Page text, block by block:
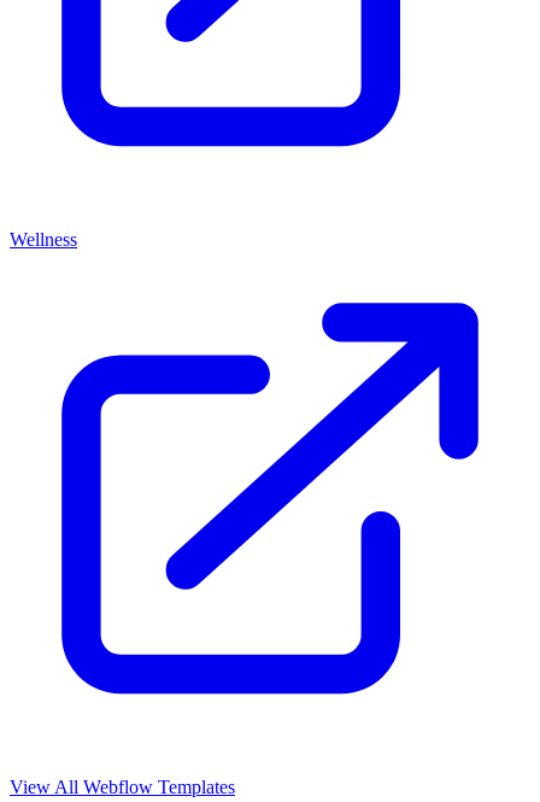
Wellness
View All Webflow Templates